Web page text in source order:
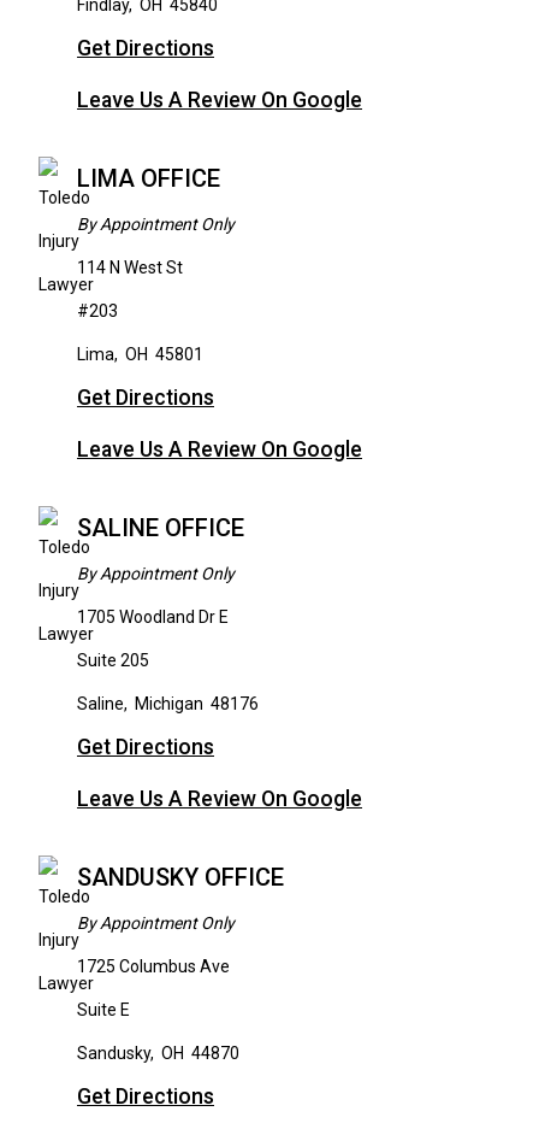
Findlay, OH 45840
Get Directions
Leave Us A Review On Google
LIMA OFFICE
By Appointment Only
114 N West St
#203
Lima, OH 45801
Get Directions
Leave Us A Review On Google
SALINE OFFICE
By Appointment Only
1705 Woodland Dr E
Suite 205
Saline, Michigan 48176
Get Directions
Leave Us A Review On Google
SANDUSKY OFFICE
By Appointment Only
1725 Columbus Ave
Suite E
Sandusky, OH 44870
Get Directions